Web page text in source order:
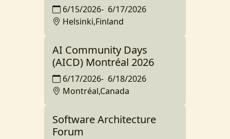
6/15/2026- 6/17/2026
Helsinki,Finland
AI Community Days
(AICD) Montréal 2026
6/17/2026- 6/18/2026
Montréal,Canada
Software Architecture
Forum